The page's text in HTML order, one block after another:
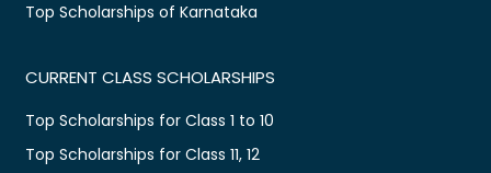
Top Scholarships of Karnataka
CURRENT CLASS SCHOLARSHIPS
Top Scholarships for Class 1 to 10
Top Scholarships for Class 11, 12